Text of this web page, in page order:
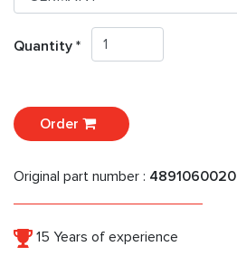
Quantity *
Order
Original part number : 4891060020
15 Years of experience